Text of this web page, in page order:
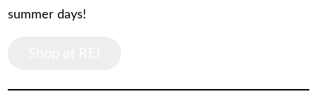
summer days!